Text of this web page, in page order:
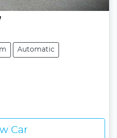
Automatic
Car